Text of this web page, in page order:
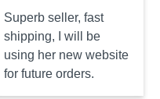
Superb seller, fast
shipping, I will be
using her new website
for future orders.